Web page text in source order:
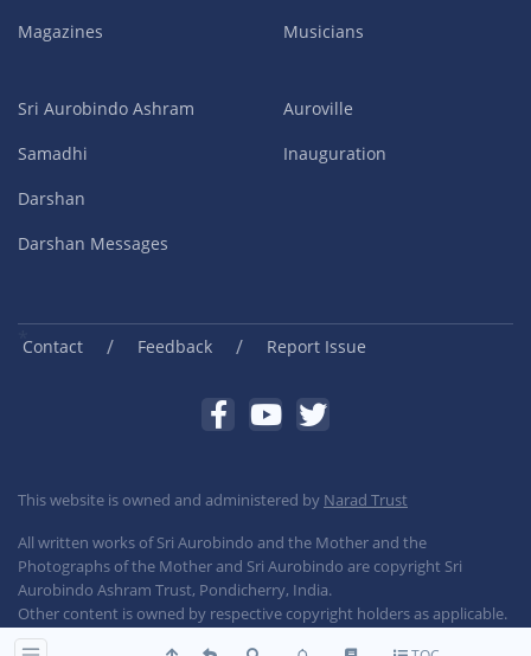
Magazines
Musicians
Sri Aurobindo Ashram
Samadhi
Darshan
Darshan Messages
Auroville
Inauguration
Contact / Feedback / Report Issue
This website is owned and administered by Narad Trust
All written works of Sri Aurobindo and the Mother and the
Photographs of the Mother and Sri Aurobindo are copyright Sri
Aurobindo Ashram Trust, Pondicherry, India.
Other content is owned by respective copyright holders as applicable.